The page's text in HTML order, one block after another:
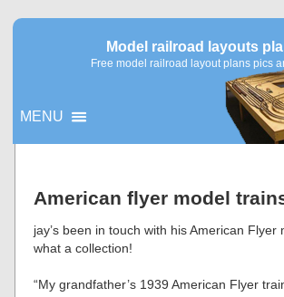
Model railroad layouts
Free model railroad layout plans pics
MENU
American flyer model
jay’s been in touch with his American Flyer
what a collection!
“My grandfather’s 1939 American Flyer